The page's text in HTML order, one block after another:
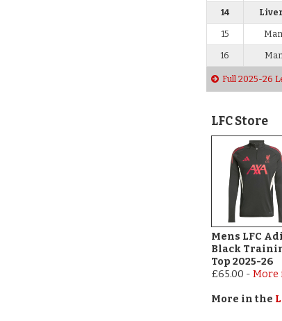
14
15
16
Full 2025-26
LFC Store
Mens LFC
Black
Top 2025-26
£65.00 - More
More in the